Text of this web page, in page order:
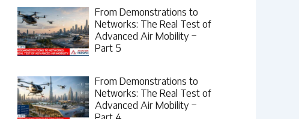
From Demonstrations to
Networks: The Real Test of
Advanced Air Mobility –
Part 5
From Demonstrations to
Networks: The Real Test of
Advanced Air Mobility –